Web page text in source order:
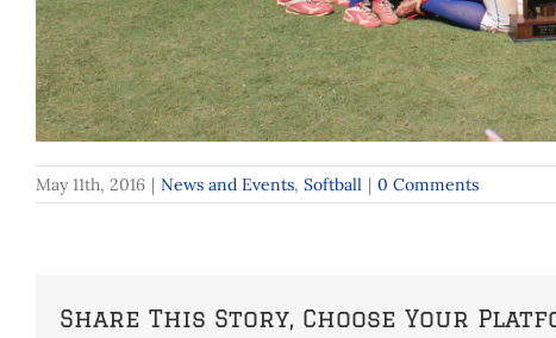
May 11th, 2016 | News and Events, Softball | 0 Comments
Share This Story, Choose Your